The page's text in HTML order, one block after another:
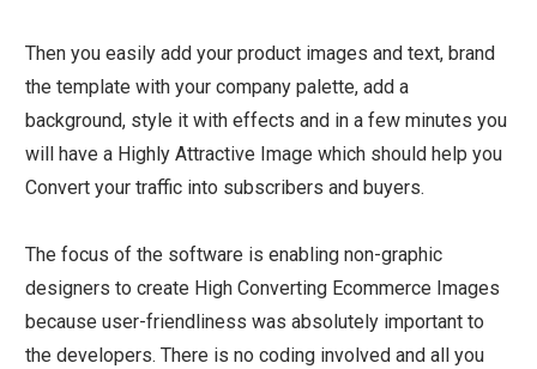
Then you easily add your product images and text, brand
the template with your company palette, add a
background, style it with effects and in a few minutes you
will have a Highly Attractive Image which should help you
Convert your traffic into subscribers and buyers.
The focus of the software is enabling non-graphic
designers to create High Converting Ecommerce Images
because user-friendliness was absolutely important to
the developers. There is no coding involved and all you